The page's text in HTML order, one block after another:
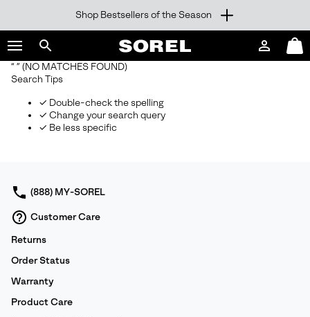
TO
CONTENT
SKIP
MAIN
NAV
Shop Bestsellers of the Season
Search
sorel.com
SOREL
Login
Mini
Cart
“ ” (NO MATCHES FOUND)
Search Tips
✓ Double-check the spelling
✓ Change your search query
✓ Be less specific
(888) MY-SOREL
Customer Care
Returns
Order Status
Warranty
Product Care